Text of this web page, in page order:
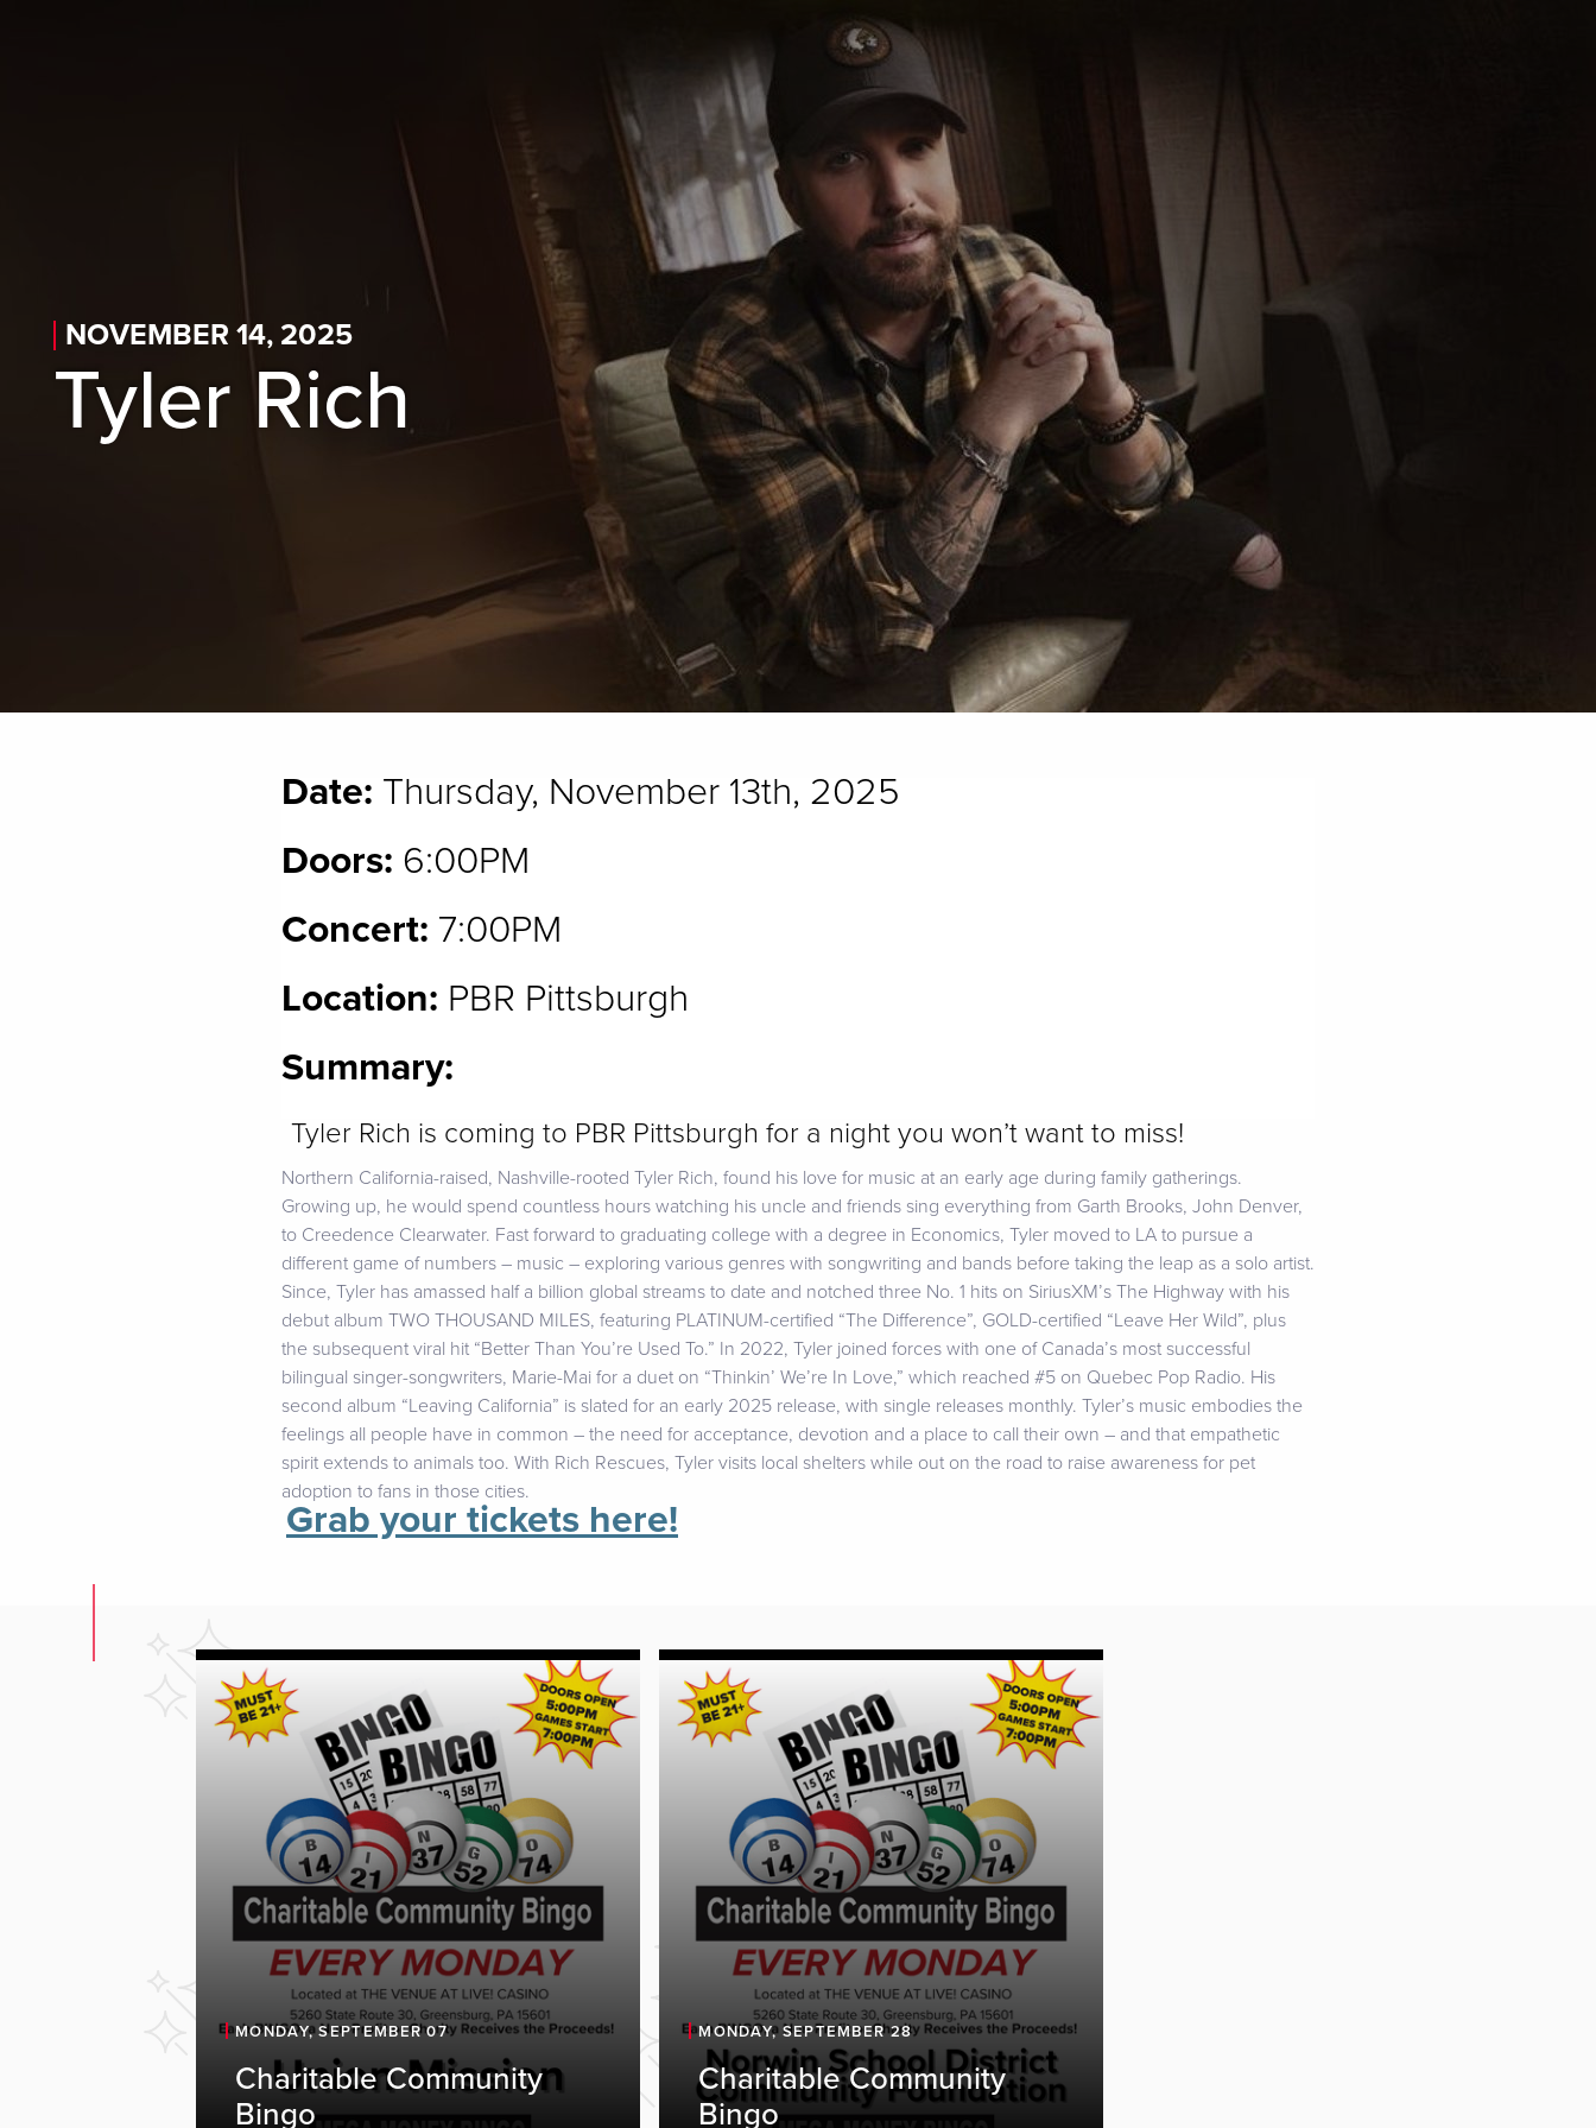
NOVEMBER 14, 2025
Tyler Rich
Date: Thursday, November 13th, 2025
Doors: 6:00PM
Concert: 7:00PM
Location: PBR Pittsburgh
Summary:
Tyler Rich is coming to PBR Pittsburgh for a night you won’t want to miss!
Northern California-raised, Nashville-rooted Tyler Rich, found his love for music at an early age during family gatherings.
Growing up, he would spend countless hours watching his uncle and friends sing everything from Garth Brooks, John Denver,
to Creedence Clearwater. Fast forward to graduating college with a degree in Economics, Tyler moved to LA to pursue a
different game of numbers – music – exploring various genres with songwriting and bands before taking the leap as a solo artist.
Since, Tyler has amassed half a billion global streams to date and notched three No. 1 hits on SiriusXM’s The Highway with his
debut album TWO THOUSAND MILES, featuring PLATINUM-certified “The Difference”, GOLD-certified “Leave Her Wild”, plus
the subsequent viral hit “Better Than You’re Used To.” In 2022, Tyler joined forces with one of Canada’s most successful
bilingual singer-songwriters, Marie-Mai for a duet on “Thinkin’ We’re In Love,” which reached #5 on Quebec Pop Radio. His
second album “Leaving California” is slated for an early 2025 release, with single releases monthly. Tyler’s music embodies the
feelings all people have in common – the need for acceptance, devotion and a place to call their own – and that empathetic
spirit extends to animals too. With Rich Rescues, Tyler visits local shelters while out on the road to raise awareness for pet
adoption to fans in those cities.
Grab your tickets here!
MONDAY, SEPTEMBER 07
Charitable Community
Bingo
MONDAY, SEPTEMBER 28
Charitable Community
Bingo